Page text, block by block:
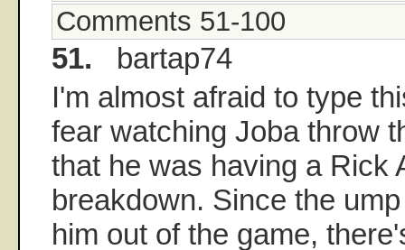
Comments 51-100
51. bartap74
I'm almost afraid to type
fear watching Joba throw
that he was having a Rick
breakdown. Since the
him out of the game,